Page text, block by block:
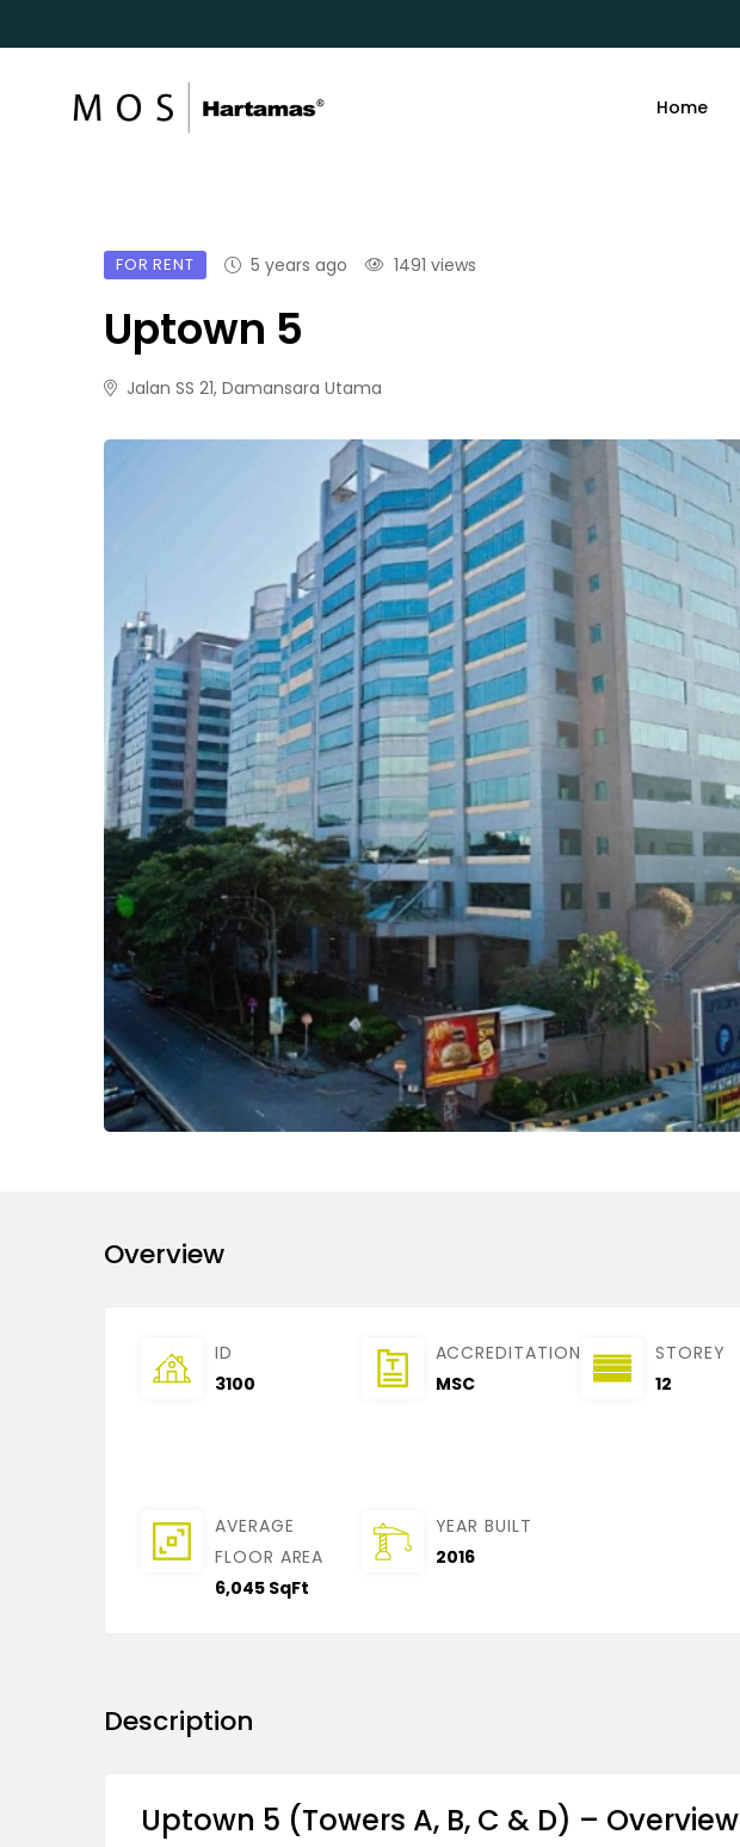
Home
FOR RENT 5 years ago 1491 views
Uptown 5
Jalan SS 21, Damansara Utama
Overview
ID
3100
ACCREDITATION
MSC
STOREY
12
AVERAGE
FLOOR AREA
6,045 SqFt
YEAR BUILT
2016
Description
Uptown 5 (Towers A, B, C & D) – Overview